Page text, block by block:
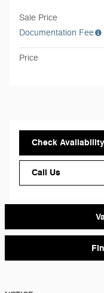
Sale Price
Documentation Fee
Price
Check Availability
Call Us